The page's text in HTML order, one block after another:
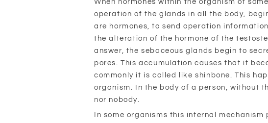
When hormones within the organism of
operation of the glands in all the body,
are hormones, to send operation
the alteration of the hormone of the
answer, the sebaceous glands begin to
pores. This accumulation causes that it
commonly it is called like shinbone. This
organism. In the body of a person, without
nor nobody.
In some organisms this internal